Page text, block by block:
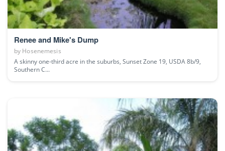
Renee and Mike's Dump
by Hosenemesis
A skinny one-third acre in the suburbs, Sunset Zone 19, USDA 8b/9,
Southern C...